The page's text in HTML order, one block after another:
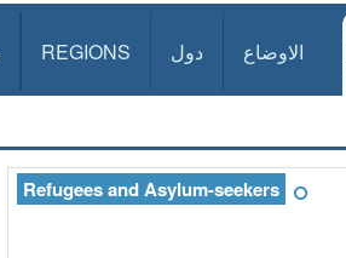
الاوضاع دول REGIONS
Refugees and Asylum-seekers